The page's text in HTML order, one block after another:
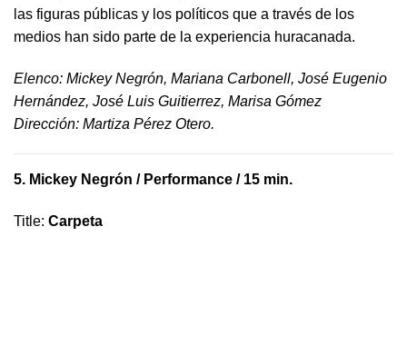
las figuras públicas y los políticos que a través de los
medios han sido parte de la experiencia huracanada.
​Elenco: Mickey Negrón, Mariana Carbonell, José Eugenio
Hernández, José Luis Guitierrez, Marisa Gómez
Dirección: Martiza Pérez Otero.
5. Mickey Negrón / Performance / 15 min.
Title: Carpeta